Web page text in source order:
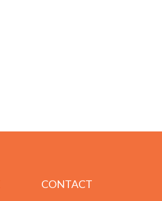
CONTACT